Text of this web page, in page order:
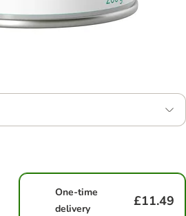
One-time
delivery
£11.49